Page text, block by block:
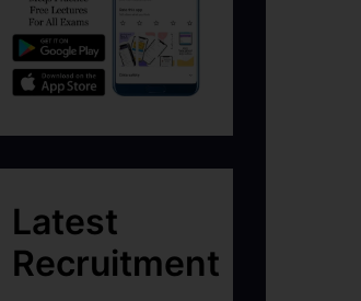
Latest
Recruitment